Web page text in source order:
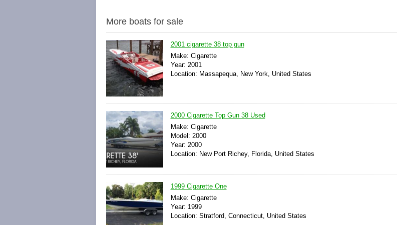
More boats for sale
2001 cigarette 38 top gun
Make: Cigarette
Year: 2001
Location: Massapequa, New York, United States
2000 Cigarette Top Gun 38 Used
Make: Cigarette
Model: 2000
Year: 2000
Location: New Port Richey, Florida, United States
1999 Cigarette One
Make: Cigarette
Year: 1999
Location: Stratford, Connecticut, United States